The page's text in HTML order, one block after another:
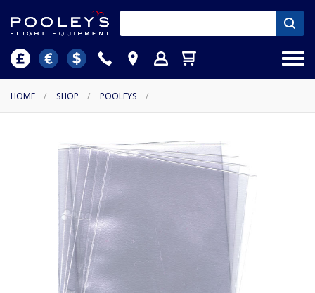
HOME / SHOP / POOLEYS /